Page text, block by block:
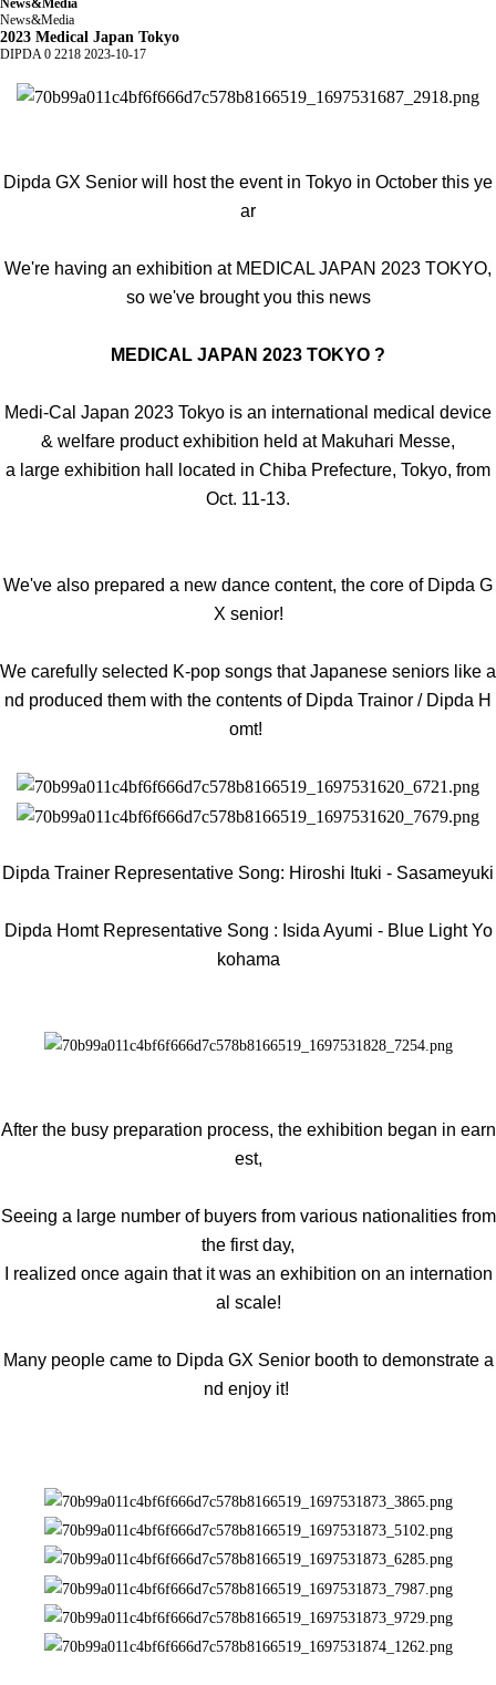
News&Media
2023 Medical Japan Tokyo
DIPDA 0 2218 2023-10-17
Dipda GX Senior will host the event in Tokyo in October this ye
ar
We're having an exhibition at MEDICAL JAPAN 2023 TOKYO,
so we've brought you this news
MEDICAL JAPAN 2023 TOKYO ?
Medi-Cal Japan 2023 Tokyo is an international medical device
& welfare product exhibition held at Makuhari Messe,
a large exhibition hall located in Chiba Prefecture, Tokyo, from
Oct. 11-13.
We've also prepared a new dance content, the core of Dipda G
X senior!
We carefully selected K-pop songs that Japanese seniors like a
nd produced them with the contents of Dipda Trainor / Dipda H
omt!
Dipda Trainer Representative Song: Hiroshi Ituki - Sasameyuki
Dipda Homt Representative Song : Isida Ayumi - Blue Light Yo
kohama
After the busy preparation process, the exhibition began in earn
est,
Seeing a large number of buyers from various nationalities from
the first day,
I realized once again that it was an exhibition on an internation
al scale!
Many people came to Dipda GX Senior booth to demonstrate a
nd enjoy it!